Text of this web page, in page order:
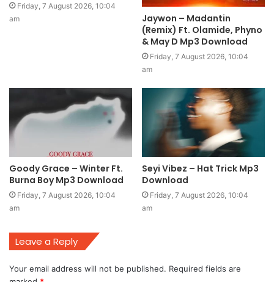
Friday, 7 August 2026, 10:04
am
Jaywon – Madantin
(Remix) Ft. Olamide, Phyno
& May D Mp3 Download
Friday, 7 August 2026, 10:04
am
Goody Grace – Winter Ft.
Burna Boy Mp3 Download
Friday, 7 August 2026, 10:04
am
Seyi Vibez – Hat Trick Mp3
Download
Friday, 7 August 2026, 10:04
am
Leave a Reply
Your email address will not be published. Required fields are